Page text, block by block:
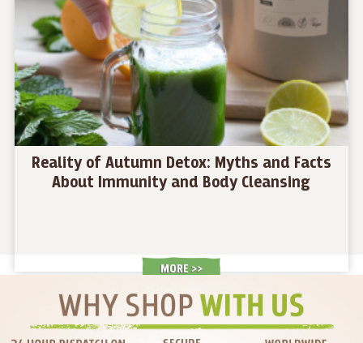
Reality of Autumn Detox: Myths and Facts
About Immunity and Body Cleansing
MORE >